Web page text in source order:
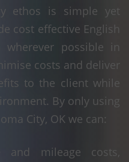
ethos is simple yet
cost effective English
wherever possible in
costs and deliver
to the client while
By only using
City, OK we can:
and mileage costs,